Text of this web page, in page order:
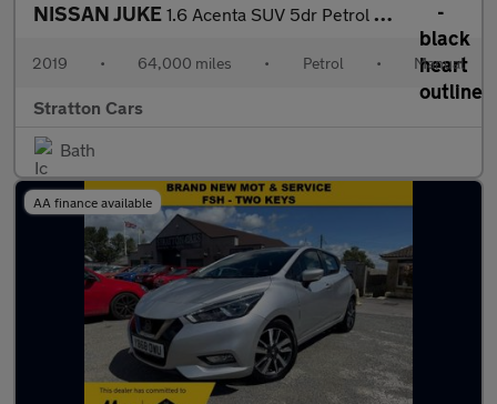
NISSAN JUKE 1.6 Acenta SUV 5dr Petrol Manual Euro 6 (112 ps)
2019 • 64,000 miles • Petrol • Manual
Stratton Cars
Bath
AA finance available